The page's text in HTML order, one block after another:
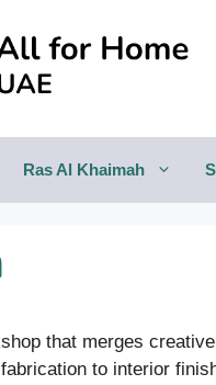
Ras Al Khaimah
that merges
to interior